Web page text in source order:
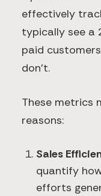
effectively
typically see a
paid
don't.
These metrics
reasons:
Sales
quantify
efforts